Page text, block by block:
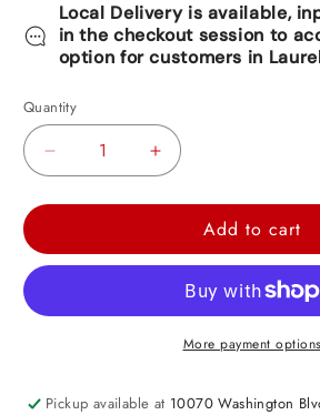
Local Delivery is available,
in the checkout session to
option for customers in
Quantity
Decrease
Baby
24&quot;
Increase
Baby
Bear
Transparent
24&quot;
Add to cart
More payment options
Pickup available at 10070 Washington